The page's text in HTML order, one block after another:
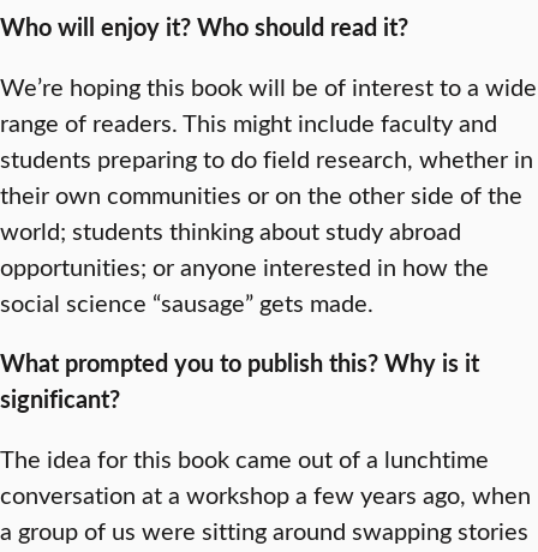
Who will enjoy it? Who should read it?
We’re hoping this book will be of interest to a wide
range of readers. This might include faculty and
students preparing to do field research, whether in
their own communities or on the other side of the
world; students thinking about study abroad
opportunities; or anyone interested in how the
social science “sausage” gets made.
What prompted you to publish this? Why is it
significant?
The idea for this book came out of a lunchtime
conversation at a workshop a few years ago, when
a group of us were sitting around swapping stories